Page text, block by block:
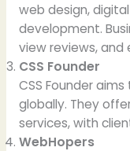
web design,
development.
view reviews, and
CSS Founder
CSS Founder
globally. They
services, with
WebHopers